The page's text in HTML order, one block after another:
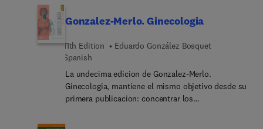
Gonzalez-Merlo. Ginecologia
11th Edition
Eduardo González Bosquet
Spanish
La undecima edicion de Gonzalez-Merlo.
Ginecologia, mantiene el mismo objetivo desde su
primera publicacion: concentrar los